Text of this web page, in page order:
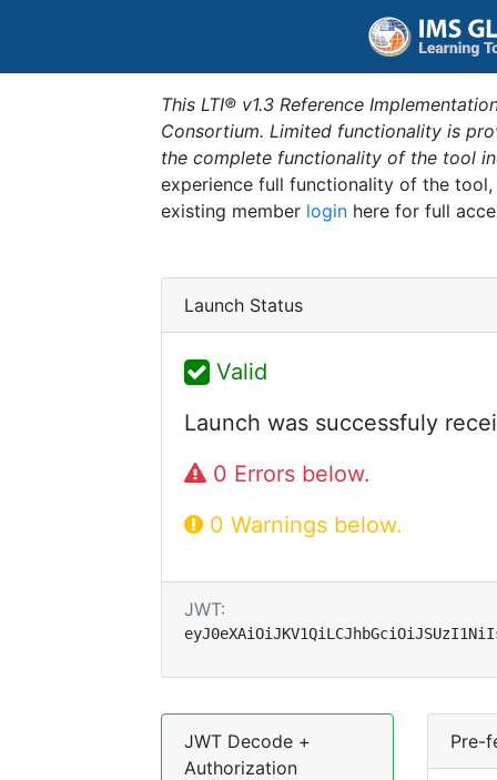
This LTI® v1.3 Reference
Consortium. Limited functionality is
the complete functionality of the tool
experience full functionality of the
existing member login here for full
Launch Status
Valid
Launch was successfuly
0 Errors below.
0 Warnings below.
JWT:
JWT Decode +
Authorization
Pre-